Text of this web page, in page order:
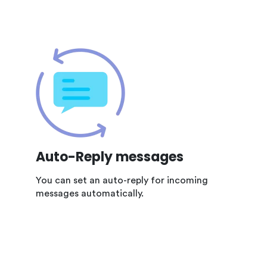
Auto-Reply messages
You can set an auto-reply for incoming
messages automatically.